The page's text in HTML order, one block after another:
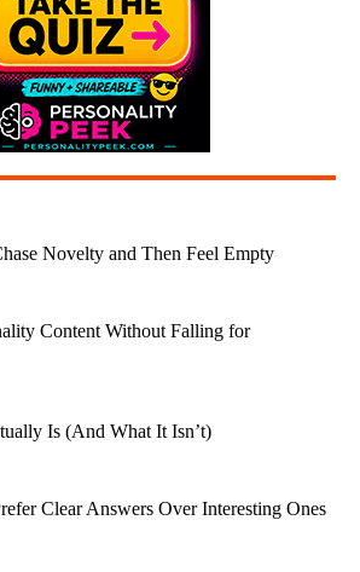
Novelty and Then Feel Empty
Content Without Falling for
Is (And What It Isn’t)
Clear Answers Over Interesting Ones